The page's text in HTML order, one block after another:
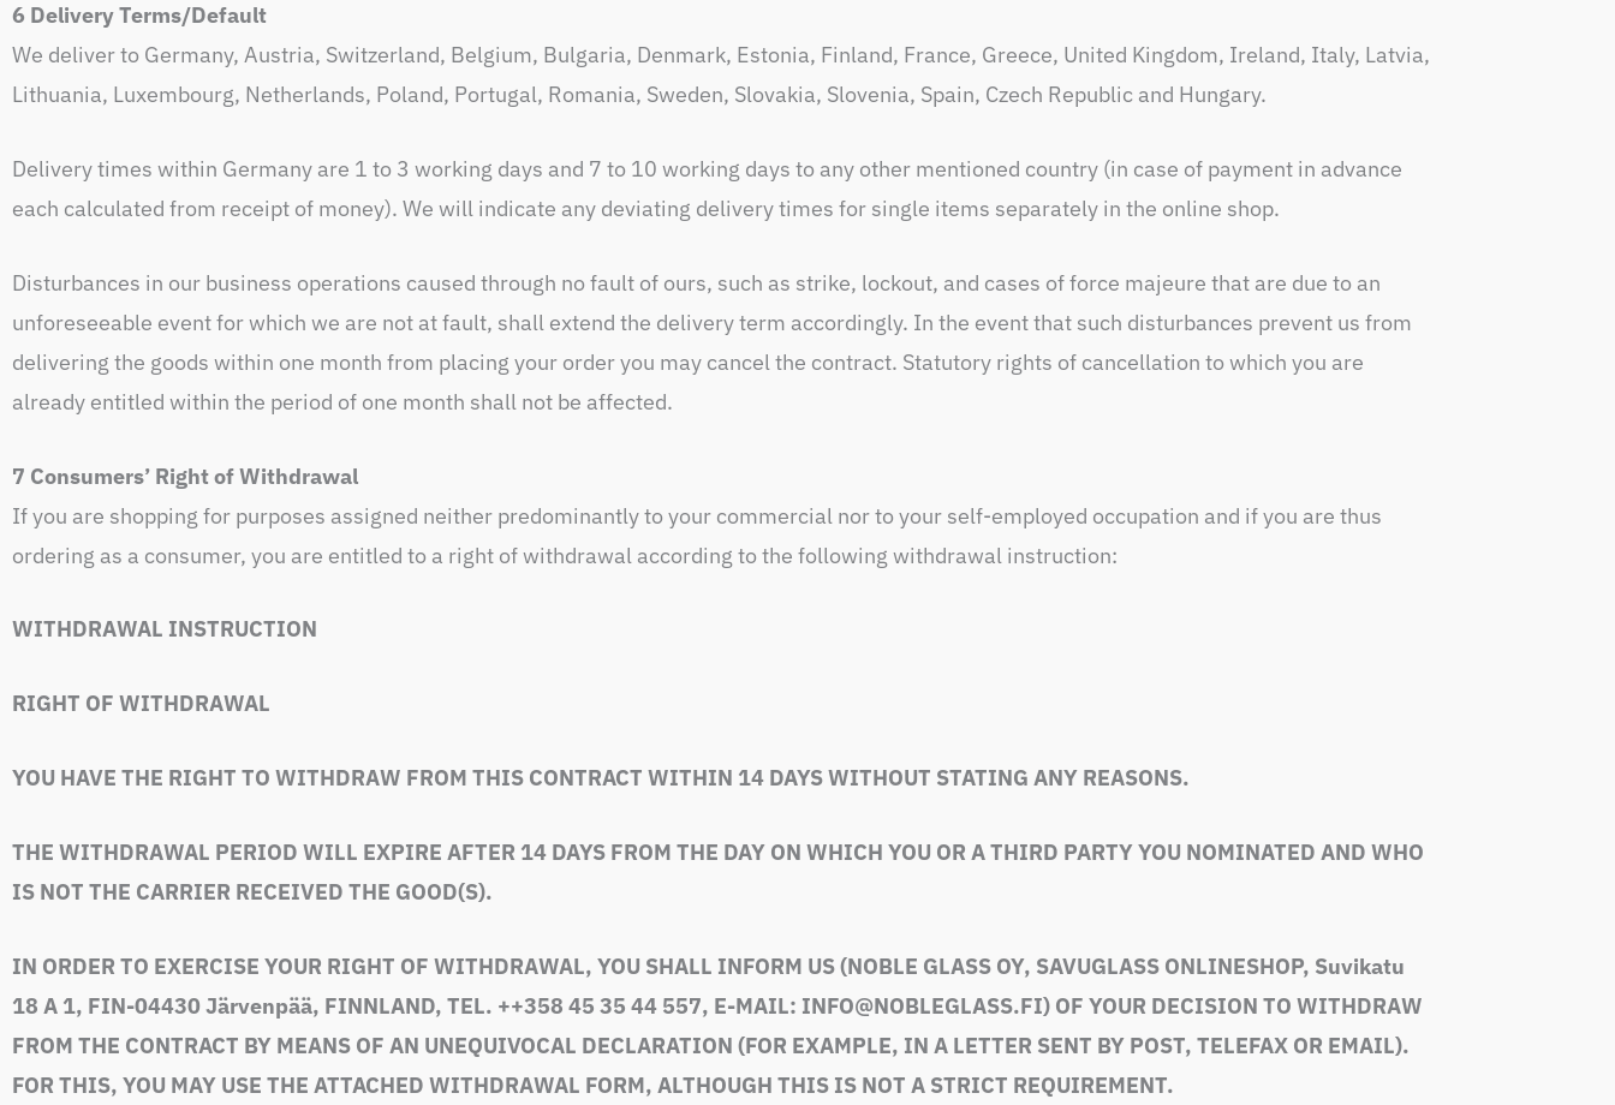
6 Delivery Terms/Default
We deliver to Germany, Austria, Switzerland, Belgium, Bulgaria, Denmark, Estonia, Finland, France, Greece, United Kingdom, Ireland, Italy, Latvia,
Lithuania, Luxembourg, Netherlands, Poland, Portugal, Romania, Sweden, Slovakia, Slovenia, Spain, Czech Republic and Hungary.
Delivery times within Germany are 1 to 3 working days and 7 to 10 working days to any other mentioned country (in case of payment in advance
each calculated from receipt of money). We will indicate any deviating delivery times for single items separately in the online shop.
Disturbances in our business operations caused through no fault of ours, such as strike, lockout, and cases of force majeure that are due to an
unforeseeable event for which we are not at fault, shall extend the delivery term accordingly. In the event that such disturbances prevent us from
delivering the goods within one month from placing your order you may cancel the contract. Statutory rights of cancellation to which you are
already entitled within the period of one month shall not be affected.
7 Consumers’ Right of Withdrawal
If you are shopping for purposes assigned neither predominantly to your commercial nor to your self-employed occupation and if you are thus
ordering as a consumer, you are entitled to a right of withdrawal according to the following withdrawal instruction:
WITHDRAWAL INSTRUCTION
RIGHT OF WITHDRAWAL
YOU HAVE THE RIGHT TO WITHDRAW FROM THIS CONTRACT WITHIN 14 DAYS WITHOUT STATING ANY REASONS.
THE WITHDRAWAL PERIOD WILL EXPIRE AFTER 14 DAYS FROM THE DAY ON WHICH YOU OR A THIRD PARTY YOU NOMINATED AND WHO
IS NOT THE CARRIER RECEIVED THE GOOD(S).
IN ORDER TO EXERCISE YOUR RIGHT OF WITHDRAWAL, YOU SHALL INFORM US (NOBLE GLASS OY, SAVUGLASS ONLINESHOP, Suvikatu
18 A 1, FIN-04430 Järvenpää, FINNLAND, TEL. ++358 45 35 44 557, E-MAIL: INFO@NOBLEGLASS.FI) OF YOUR DECISION TO WITHDRAW
FROM THE CONTRACT BY MEANS OF AN UNEQUIVOCAL DECLARATION (FOR EXAMPLE, IN A LETTER SENT BY POST, TELEFAX OR EMAIL).
FOR THIS, YOU MAY USE THE ATTACHED WITHDRAWAL FORM, ALTHOUGH THIS IS NOT A STRICT REQUIREMENT.